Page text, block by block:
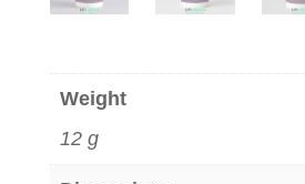
Weight
12 g